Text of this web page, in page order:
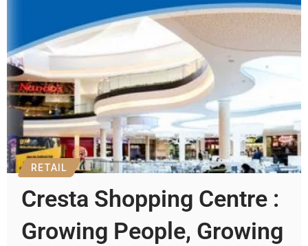
RETAIL
Cresta Shopping Centre :
Growing People, Growing